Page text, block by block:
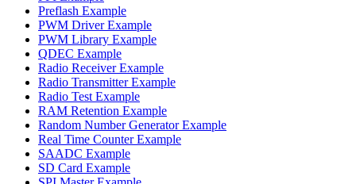
Preflash Example
PWM Driver Example
PWM Library Example
QDEC Example
Radio Receiver Example
Radio Transmitter Example
Radio Test Example
RAM Retention Example
Random Number Generator Example
Real Time Counter Example
SAADC Example
SD Card Example